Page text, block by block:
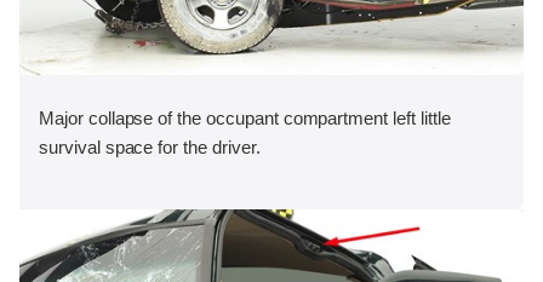
Major collapse of the occupant compartment left little
survival space for the driver.